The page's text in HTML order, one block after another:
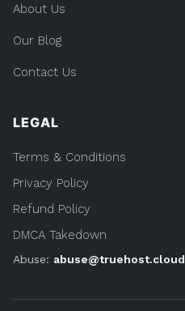
About Us
Our Blog
Contact Us
LEGAL
Terms & Conditions
Privacy Policy
Refund Policy
DMCA Takedown
Abuse: abuse@truehost.cloud